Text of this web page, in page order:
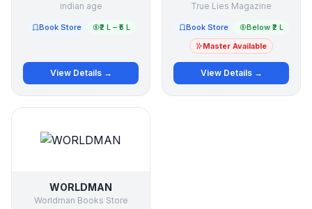
indian age
Book Store ₹2 L – ₹5 L
View Details →
True Lies Magazine
Book Store
Below ₹2 L
Master Available
View Details →
WORLDMAN
Worldman Books Store